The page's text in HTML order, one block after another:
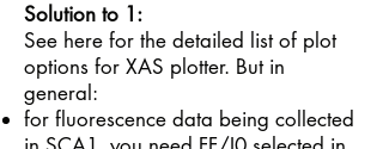
Solution to 1:
See here for the detailed list of plot
options for XAS plotter. But in
general:
for fluorescence data being collected